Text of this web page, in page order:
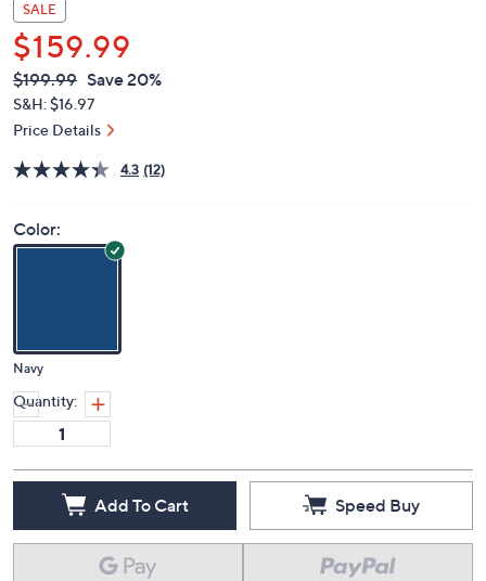
SALE
$159.99
QVC
PRICE:
Deleted
$199.99 Save 20%
S&H: $16.97
Price Details
4.3 (12)
Color:
Navy
Quantity:
Add To Cart Speed Buy